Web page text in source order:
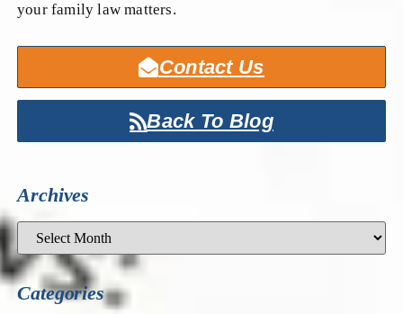
your family law matters.
Contact Us
Back To Blog
Archives
Categories